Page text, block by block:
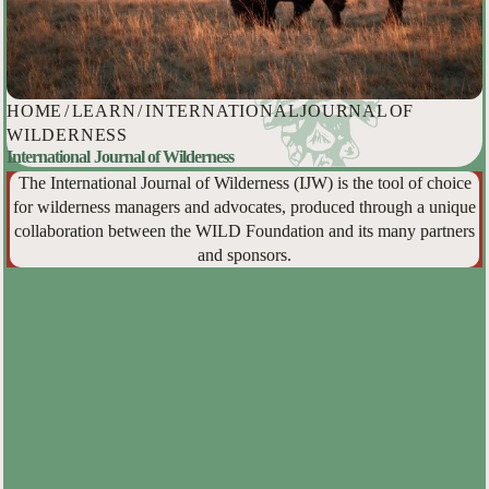
HOME /LEARN/INTERNATIONAL JOURNAL OF
WILDERNESS
International Journal of Wilderness
The International Journal of Wilderness (IJW) is the tool of choice
for wilderness managers and advocates, produced through a unique
collaboration between the WILD Foundation and its many partners
and sponsors.